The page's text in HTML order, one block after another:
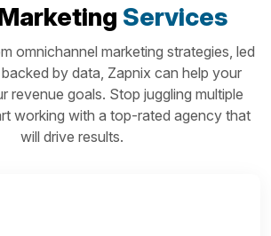
Services
omnichannel marketing strategies, led
by data, Zapnix can help your
revenue goals. Stop juggling multiple
working with a top-rated agency that
will drive results.